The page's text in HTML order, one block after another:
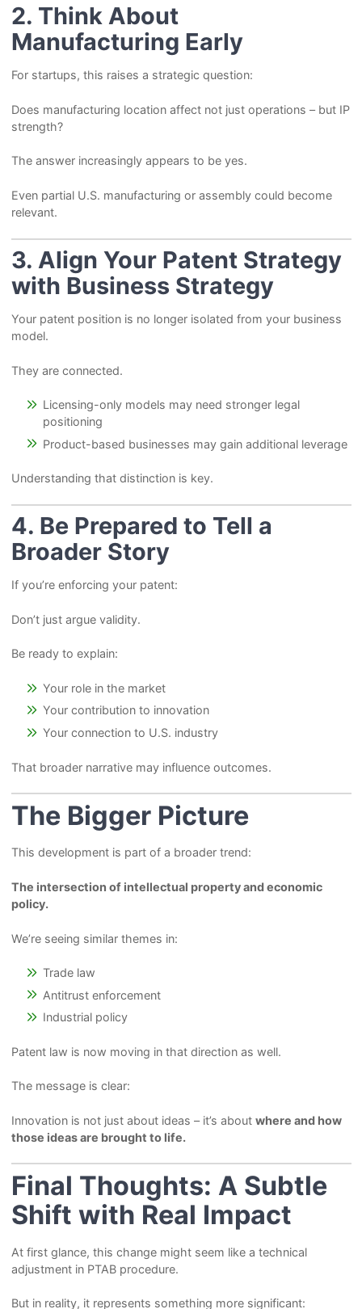
2. Think About
Manufacturing Early
For startups, this raises a strategic question:
Does manufacturing location affect not just operations – but IP
strength?
The answer increasingly appears to be yes.
Even partial U.S. manufacturing or assembly could become
relevant.
3. Align Your Patent Strategy
with Business Strategy
Your patent position is no longer isolated from your business
model.
They are connected.
Licensing-only models may need stronger legal
positioning
Product-based businesses may gain additional leverage
Understanding that distinction is key.
4. Be Prepared to Tell a
Broader Story
If you’re enforcing your patent:
Don’t just argue validity.
Be ready to explain:
Your role in the market
Your contribution to innovation
Your connection to U.S. industry
That broader narrative may influence outcomes.
The Bigger Picture
This development is part of a broader trend:
The intersection of intellectual property and economic
policy.
We’re seeing similar themes in:
Trade law
Antitrust enforcement
Industrial policy
Patent law is now moving in that direction as well.
The message is clear:
Innovation is not just about ideas – it’s about where and how
those ideas are brought to life.
Final Thoughts: A Subtle
Shift with Real Impact
At first glance, this change might seem like a technical
adjustment in PTAB procedure.
But in reality, it represents something more significant: